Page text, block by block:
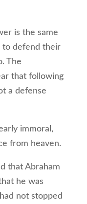
is the same
to defend their
The
that following
a defense
immoral,
from heaven.
that Abraham
he was
not stopped